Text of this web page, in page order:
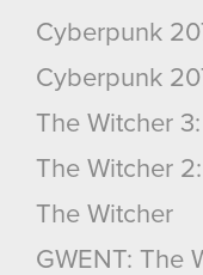
Cyberpunk
Cyberpunk
The Witcher
The Witcher
The Witcher
GWENT: The